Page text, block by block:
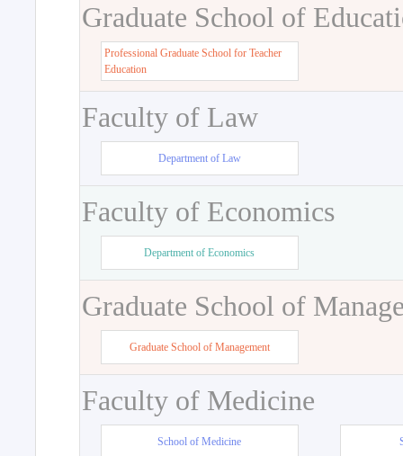
Graduate School of
Professional Graduate School for Teacher
Education
Faculty of Law
Department of Law
Faculty of Economics
Department of Economics
Graduate School of
Graduate School of Management
Faculty of Medicine
School of Medicine